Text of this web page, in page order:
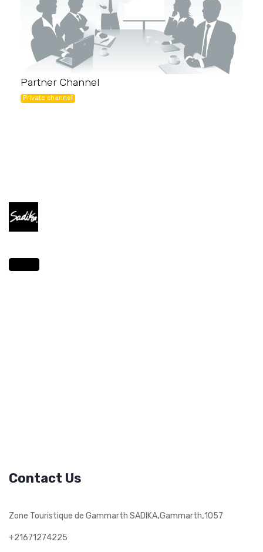
Partner Channel
Private channel
Contact Us
Zone Touristique de Gammarth SADIKA,Gammarth,1057
+21671274225